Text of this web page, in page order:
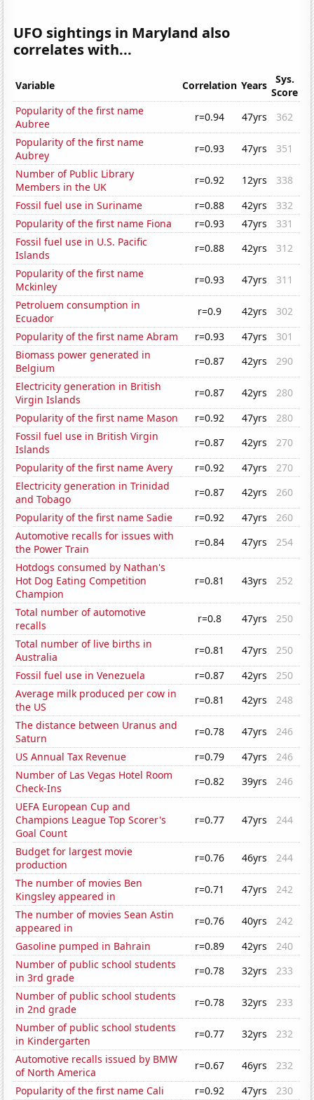
UFO sightings in Maryland also
correlates with...
Variable Correlation Years
Sys.
Score
Popularity of the first name
Aubree
r=0.94 47yrs
362
Popularity of the first name
Aubrey
r=0.93 47yrs
351
Number of Public Library
Members in the UK
r=0.92 12yrs
338
Fossil fuel use in Suriname
r=0.88 42yrs
332
Popularity of the first name Fiona
r=0.93 47yrs
331
Fossil fuel use in U.S. Pacific
Islands
r=0.88 42yrs
312
Popularity of the first name
Mckinley
r=0.93 47yrs
311
Petroluem consumption in
Ecuador
r=0.9 42yrs
302
Popularity of the first name Abram
r=0.93 47yrs
301
Biomass power generated in
Belgium
r=0.87 42yrs
290
Electricity generation in British
Virgin Islands
r=0.87 42yrs
280
Popularity of the first name Mason
r=0.92 47yrs
280
Fossil fuel use in British Virgin
Islands
r=0.87 42yrs
270
Popularity of the first name Avery
r=0.92 47yrs
270
Electricity generation in Trinidad
and Tobago
r=0.87 42yrs
260
Popularity of the first name Sadie
r=0.92 47yrs
260
Automotive recalls for issues with
the Power Train
r=0.84 47yrs
254
Hotdogs consumed by Nathan's
Hot Dog Eating Competition
Champion
r=0.81 43yrs 252
Total number of automotive
recalls
r=0.8 47yrs
250
Total number of live births in
Australia
r=0.81 47yrs
250
Fossil fuel use in Venezuela
r=0.87 42yrs
250
Average milk produced per cow in
the US
r=0.81 42yrs
248
The distance between Uranus and
Saturn
r=0.78 47yrs
246
US Annual Tax Revenue
r=0.79 47yrs
246
Number of Las Vegas Hotel Room
Check-Ins
r=0.82 39yrs
246
UEFA European Cup and
Champions League Top Scorer's
Goal Count
r=0.77 47yrs 244
Budget for largest movie
production
r=0.76 46yrs
244
The number of movies Ben
Kingsley appeared in
r=0.71 47yrs
242
The number of movies Sean Astin
appeared in
r=0.76 40yrs
242
Gasoline pumped in Bahrain
r=0.89 42yrs
240
Number of public school students
in 3rd grade
r=0.78 32yrs
233
Number of public school students
in 2nd grade
r=0.78 32yrs
233
Number of public school students
in Kindergarten
r=0.77 32yrs
232
Automotive recalls issued by BMW
of North America
r=0.67 46yrs
232
Popularity of the first name Cali
r=0.92 47yrs
230